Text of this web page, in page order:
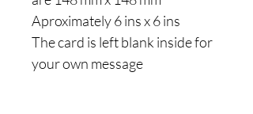
Aproximately 6 ins x 6 ins
The card is left blank inside for
your own message